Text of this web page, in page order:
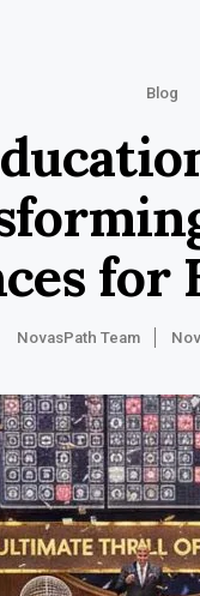
Blog
for
NovasPath Team